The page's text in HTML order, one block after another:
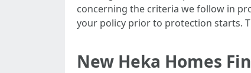
concerning the criteria we follow in
your policy prior to protection starts.
New Heka Homes